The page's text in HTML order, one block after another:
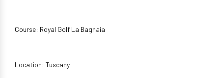
Course: Royal Golf La Bagnaia
Location: Tuscany